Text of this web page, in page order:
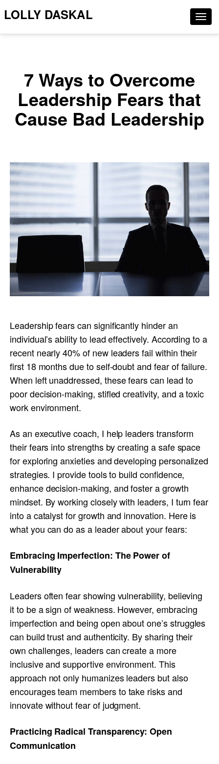
LOLLY DASKAL
7 Ways to Overcome
Leadership Fears that
Cause Bad Leadership
Leadership fears can significantly hinder an
individual’s ability to lead effectively. According to a
recent nearly 40% of new leaders fail within their
first 18 months due to self-doubt and fear of failure.
When left unaddressed, these fears can lead to
poor decision-making, stifled creativity, and a toxic
work environment.
As an executive coach, I help leaders transform
their fears into strengths by creating a safe space
for exploring anxieties and developing personalized
strategies. I provide tools to build confidence,
enhance decision-making, and foster a growth
mindset. By working closely with leaders, I turn fear
into a catalyst for growth and innovation. Here is
what you can do as a leader about your fears:
Embracing Imperfection: The Power of
Vulnerability
Leaders often fear showing vulnerability, believing
it to be a sign of weakness. However, embracing
imperfection and being open about one’s struggles
can build trust and authenticity. By sharing their
own challenges, leaders can create a more
inclusive and supportive environment. This
approach not only humanizes leaders but also
encourages team members to take risks and
innovate without fear of judgment.
Practicing Radical Transparency: Open
Communication